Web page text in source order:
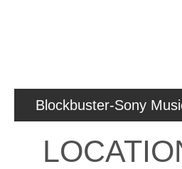
Blockbuster-Sony